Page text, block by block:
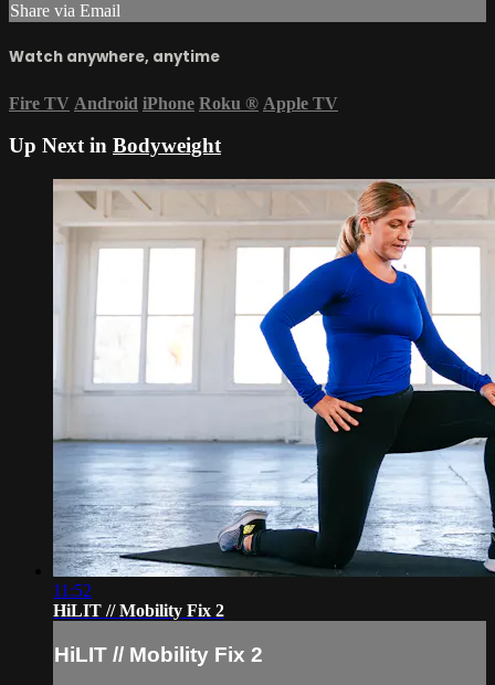
Share via Email
Watch anywhere, anytime
Fire TV Android iPhone Roku ® Apple TV
Up Next in Bodyweight
11:52
HiLIT // Mobility Fix 2
HiLIT // Mobility Fix 2